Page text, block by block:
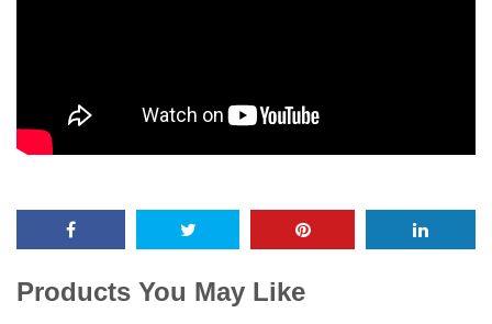
Products You May Like